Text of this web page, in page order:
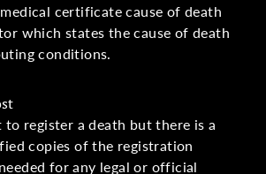
certificate cause of death
which states the cause of death
conditions.
to register a death but there is a
copies of the registration
for any legal or official